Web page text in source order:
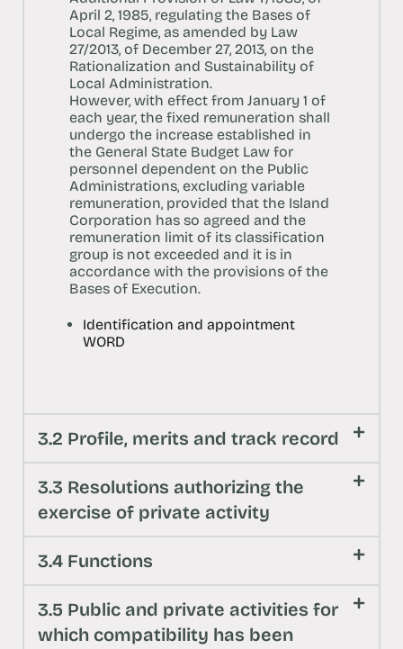
April 2, 1985, regulating the Bases of
Local Regime, as amended by Law
27/2013, of December 27, 2013, on the
Rationalization and Sustainability of
Local Administration.
However, with effect from January 1 of
each year, the fixed remuneration shall
undergo the increase established in
the General State Budget Law for
personnel dependent on the Public
Administrations, excluding variable
remuneration, provided that the Island
Corporation has so agreed and the
remuneration limit of its classification
group is not exceeded and it is in
accordance with the provisions of the
Bases of Execution.
Identification and appointment
WORD
3.2 Profile, merits and track record
3.3 Resolutions authorizing the
exercise of private activity
3.4 Functions
3.5 Public and private activities for
which compatibility has been